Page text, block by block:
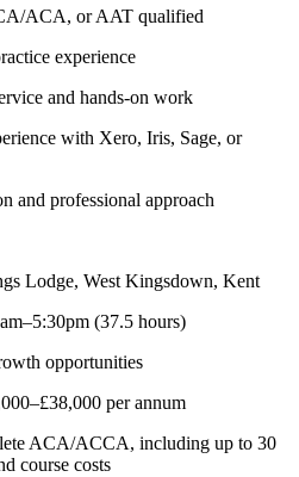
ACA, or AAT qualified
experience
and hands-on work
with Xero, Iris, Sage, or
and professional approach
Lodge, West Kingsdown, Kent
(37.5 hours)
opportunities
per annum
ACA/ACCA, including up to 30
course costs